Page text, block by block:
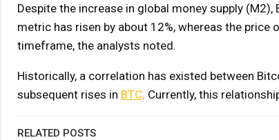
Despite the increase in global money supply
metric has risen by about 12%, whereas the
timeframe, the analysts noted.
Historically, a correlation has existed between
subsequent rises in BTC. Currently, this
RELATED POSTS